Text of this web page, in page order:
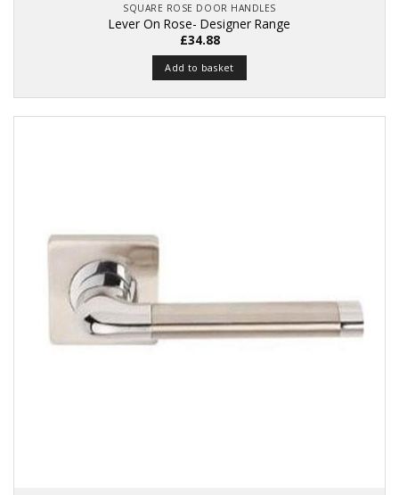
SQUARE ROSE DOOR HANDLES
Lever On Rose- Designer Range
£34.88
Add to basket